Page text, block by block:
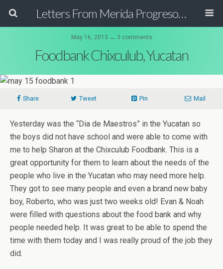
Letters From Merida Progreso Mexico | Canadian Family Relocating to the Yucatan Peninsula Mexico
May 16, 2013 ↔ 3 comments
Foodbank Chixculub, Yucatan
Share Tweet Pin Mail
Yesterday was the “Dia de Maestros” in the Yucatan so
the boys did not have school and were able to come with
me to help Sharon at the Chixculub Foodbank. This is a
great opportunity for them to learn about the needs of the
people who live in the Yucatan who may need more help.
They got to see many people and even a brand new baby
boy, Roberto, who was just two weeks old! Evan & Noah
were filled with questions about the food bank and why
people needed help. It was great to be able to spend the
time with them today and I was really proud of the job they
did.